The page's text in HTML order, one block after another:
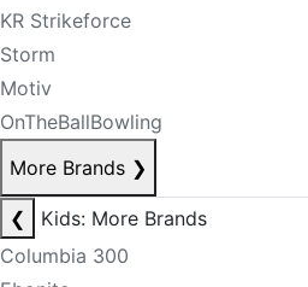
KR Strikeforce
Storm
Motiv
OnTheBallBowling
More Brands ❯
❮
Kids: More Brands
Columbia 300